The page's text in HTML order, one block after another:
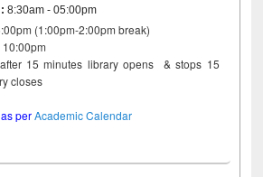
:8:30am - 05:00pm
(1:00pm-2:00pm break)
10:00pm
15 minutes library opens & stops 15
closes
as perAcademic Calendar